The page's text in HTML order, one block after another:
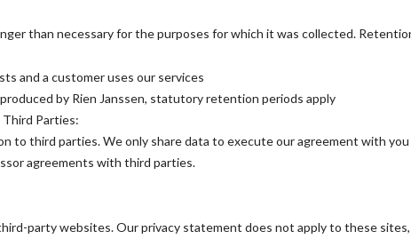
than necessary for the purposes for which it was collected.
and a customer uses our services
by Rien Janssen, statutory retention periods apply
Third Parties:
to third parties. We only share data to execute our agreement with
agreements with third parties.
party websites. Our privacy statement does not apply to these